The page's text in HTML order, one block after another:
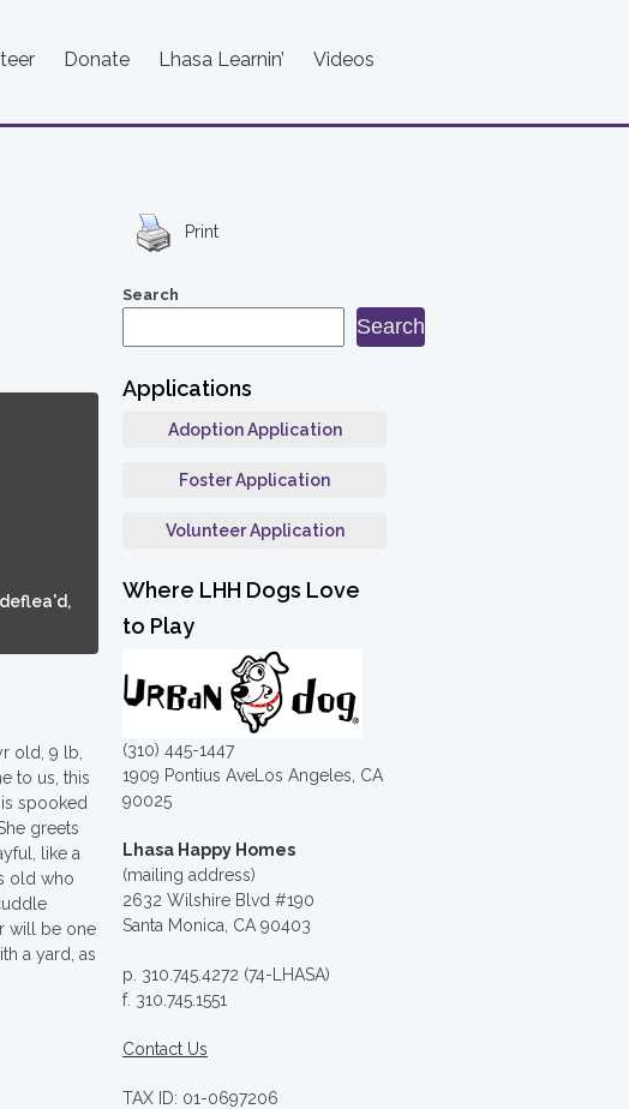
Donate Lhasa Learnin’ Videos
old, 9 lb,
to us, this
spooked
greets
like a
old who
will be one
a yard, as
Print
Search
Search
Applications
Adoption Application
Foster Application
Volunteer Application
Where LHH Dogs Love
to Play
(310) 445-1447
1909 Pontius AveLos Angeles, CA
90025
Lhasa Happy Homes
(mailing address)
2632 Wilshire Blvd #190
Santa Monica, CA 90403
p. 310.745.4272 (74-LHASA)
f. 310.745.1551
Contact Us
TAX ID: 01-0697206